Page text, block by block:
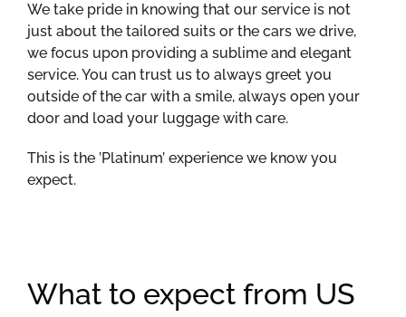
We take pride in knowing that our service is not
just about the tailored suits or the cars we drive,
we focus upon providing a sublime and elegant
service. You can trust us to always greet you
outside of the car with a smile, always open your
door and load your luggage with care.
This is the ’Platinum’ experience we know you
expect.
What to expect from US